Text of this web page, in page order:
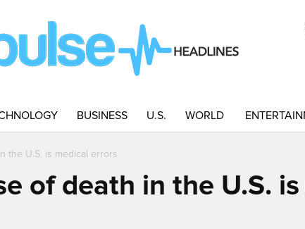
BUSINESS U.S. WORLD
the U.S. is medical errors
of death in the U.S.